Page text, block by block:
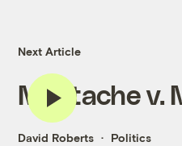
Next Article
Mustache v.
David Roberts Politics